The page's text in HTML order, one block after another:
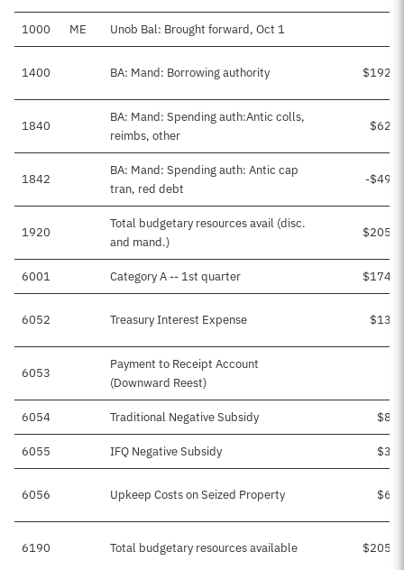
1000 ME Unob Bal: Brought forward, Oct 1
1400 BA: Mand: Borrowing authority
1840
BA: Mand: Spending auth:Antic colls,
reimbs, other
1842
BA: Mand: Spending auth: Antic cap
tran, red debt
-
1920
Total budgetary resources avail (disc.
and mand.)
6001 Category A -- 1st quarter
6052 Treasury Interest Expense
6053
Payment to Receipt Account
(Downward Reest)
6054 Traditional Negative Subsidy
6055 IFQ Negative Subsidy
6056 Upkeep Costs on Seized Property
6190 Total budgetary resources available